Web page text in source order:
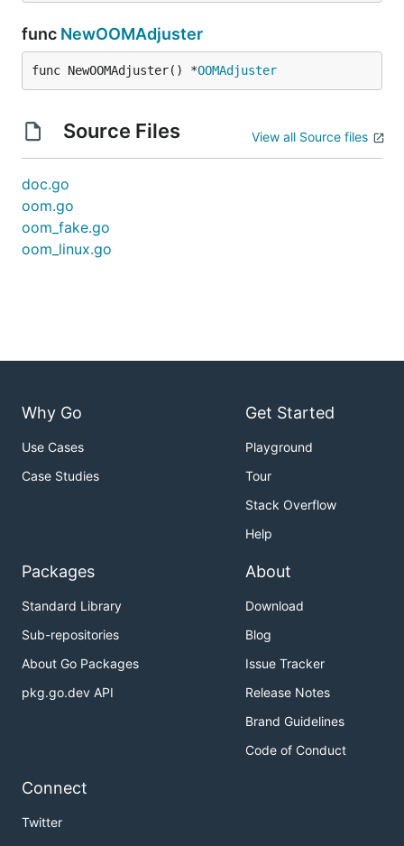
func NewOOMAdjuster
func NewOOMAdjuster() *OOMAdjuster
Source Files View all Source files
doc.go
oom.go
oom_fake.go
oom_linux.go
Why Go
Use Cases
Case Studies
Get Started
Playground
Tour
Stack Overflow
Help
Packages
Standard Library
Sub-repositories
About Go Packages
pkg.go.dev API
About
Download
Blog
Issue Tracker
Release Notes
Brand Guidelines
Code of Conduct
Connect
Twitter